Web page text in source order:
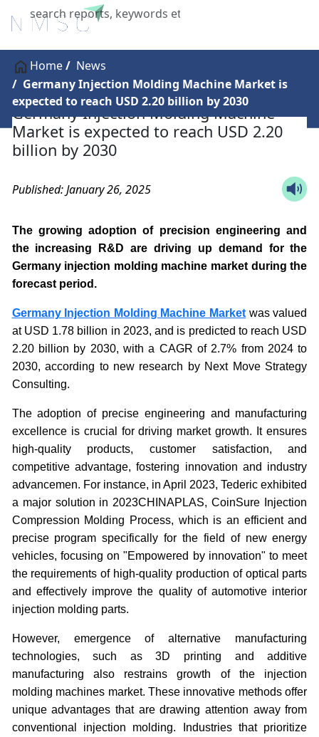
X
Home
News
Germany Injection Molding Machine Market is
expected to reach USD 2.20 billion by 2030
Germany Injection Molding Machine
Market is expected to reach USD 2.20
billion by 2030
Published: January 26, 2025
The growing adoption of precision engineering and
the increasing R&D are driving up demand for the
Germany injection molding machine market during the
forecast period.
Germany Injection Molding Machine Market was valued
at USD 1.78 billion in 2023, and is predicted to reach USD
2.20 billion by 2030, with a CAGR of 2.7% from 2024 to
2030, according to new research by Next Move Strategy
Consulting.
The adoption of precise engineering and manufacturing
excellence is crucial for driving market growth. It ensures
high-quality products, customer satisfaction, and
competitive advantage, fostering innovation and industry
advancemen. For instance, in April 2023, Tederic exhibited
a major solution in 2023CHINAPLAS, CoinSure Injection
Compression Molding Process, which is an efficient and
precise program specifically for the field of new energy
vehicles, focusing on "Empowered by innovation" to meet
the requirements of high-quality production of optical parts
and effectively improve the quality of automotive interior
injection molding parts.
However, emergence of alternative manufacturing
technologies, such as 3D printing and additive
manufacturing also restrains growth of the injection
molding machines market. These innovative methods offer
unique advantages that are drawing attention away from
conventional injection molding. Industries that prioritize